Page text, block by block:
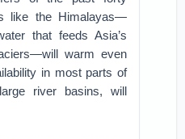
like the Himalayas—
that feeds Asia’s
warm even
in most parts of
river basins, will